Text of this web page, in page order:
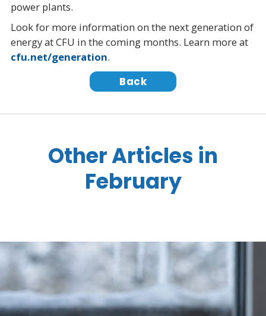
power plants.
Look for more information on the next generation of
energy at CFU in the coming months. Learn more at
cfu.net/generation.
Back
Other Articles in
February